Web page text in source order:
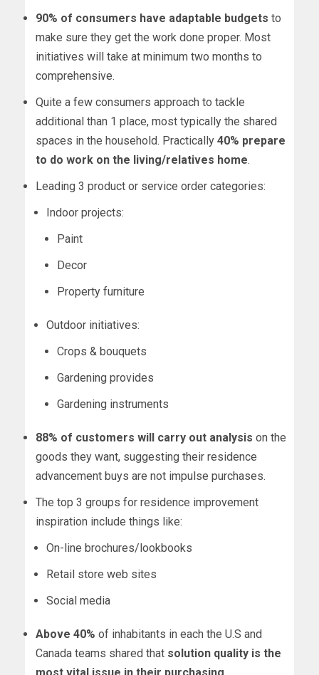
90% of consumers have adaptable budgets to
make sure they get the work done proper. Most
initiatives will take at minimum two months to
comprehensive.
Quite a few consumers approach to tackle
additional than 1 place, most typically the shared
spaces in the household. Practically 40% prepare
to do work on the living/relatives home.
Leading 3 product or service order categories:
Indoor projects:
Paint
Decor
Property furniture
Outdoor initiatives:
Crops & bouquets
Gardening provides
Gardening instruments
88% of customers will carry out analysis on the
goods they want, suggesting their residence
advancement buys are not impulse purchases.
The top 3 groups for residence improvement
inspiration include things like:
On-line brochures/lookbooks
Retail store web sites
Social media
Above 40% of inhabitants in each the U.S and
Canada teams shared that solution quality is the
most vital issue in their purchasing